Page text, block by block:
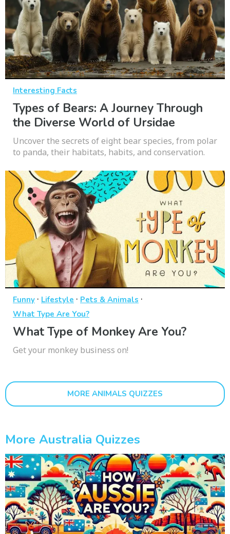
Interesting Facts
Types of Bears: A Journey Through
the Diverse World of Ursidae
Uncover the secrets of eight bear species, from polar
to panda, their habitats, habits, and conservation.
Funny · Lifestyle · Pets & Animals ·
What Type Are You?
What Type of Monkey Are You?
Get your monkey business on!
MORE ANIMALS QUIZZES
More Australia Quizzes